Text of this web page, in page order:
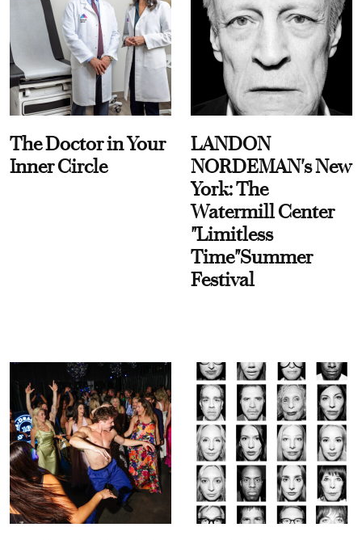
The Doctor in Your
Inner Circle
LANDON
NORDEMAN's New
York: The
Watermill Center
"Limitless
Time"Summer
Festival